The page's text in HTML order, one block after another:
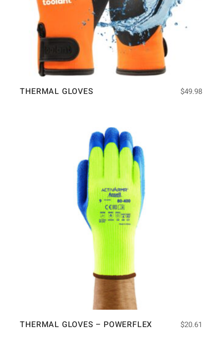
THERMAL GLOVES $49.98
THERMAL GLOVES – POWERFLEX $20.61